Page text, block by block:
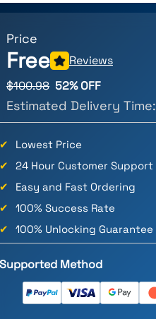
Price
Free
Reviews
$100.98 52% OFF
Estimated Delivery Time:
✔
Lowest Price
✔
24 Hour Customer Support
✔
Easy and Fast Ordering
✔
100% Success Rate
✔
100% Unlocking Guarantee
Supported Method